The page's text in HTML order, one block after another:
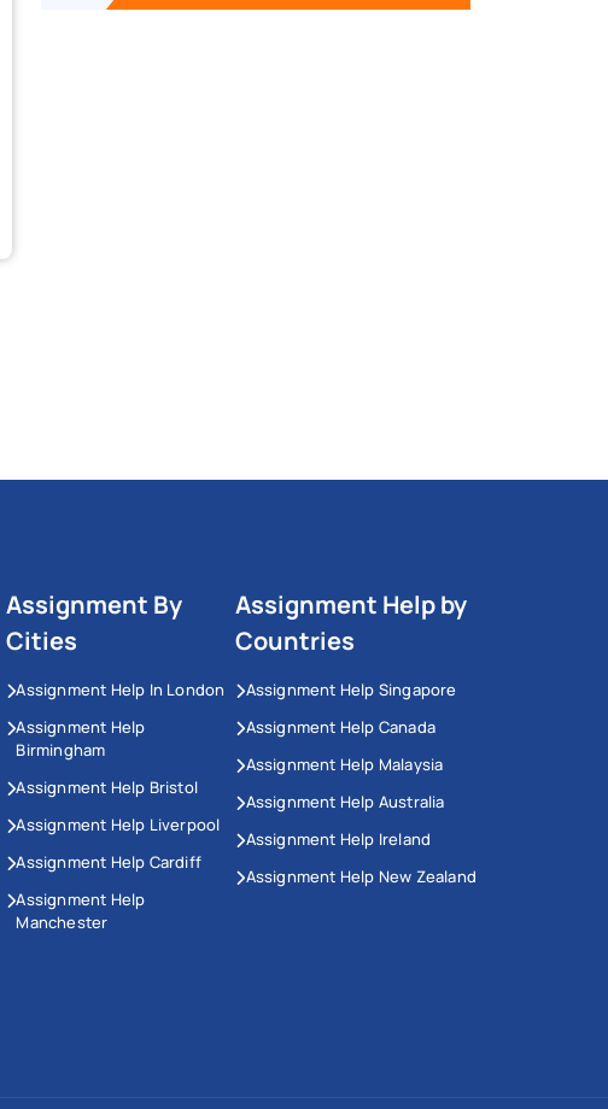
Assignment By
Cities
Assignment Help In London
Assignment Help
Birmingham
Assignment Help Bristol
Assignment Help Liverpool
Assignment Help Cardiff
Assignment Help
Manchester
Assignment Help by
Countries
Assignment Help Singapore
Assignment Help Canada
Assignment Help Malaysia
Assignment Help Australia
Assignment Help Ireland
Assignment Help New Zealand